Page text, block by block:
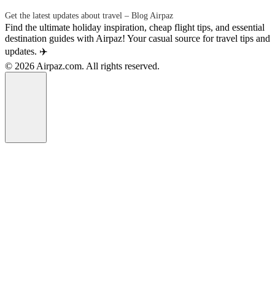
Get the latest updates about travel – Blog Airpaz
Find the ultimate holiday inspiration, cheap flight tips, and essential
destination guides with Airpaz! Your casual source for travel tips and
updates. ✈️
© 2026 Airpaz.com. All rights reserved.